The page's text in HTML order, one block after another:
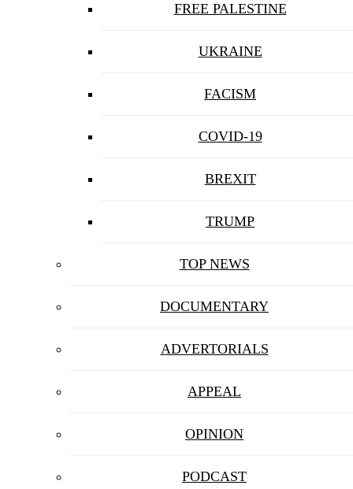
FREE PALESTINE
UKRAINE
FACISM
COVID-19
BREXIT
TRUMP
TOP NEWS
DOCUMENTARY
ADVERTORIALS
APPEAL
OPINION
PODCAST